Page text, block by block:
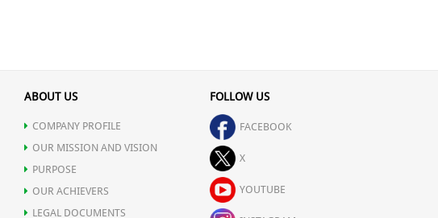
ABOUT US
COMPANY PROFILE
OUR MISSION AND VISION
PURPOSE
OUR ACHIEVERS
LEGAL DOCUMENTS
FOLLOW US
FACEBOOK
X
YOUTUBE